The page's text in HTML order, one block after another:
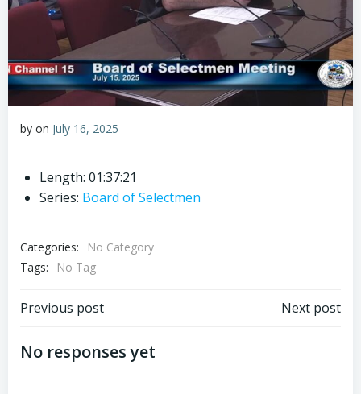
by on July 16, 2025
Length: 01:37:21
Series: Board of Selectmen
Categories:
No Category
Tags:
No Tag
Post
navigation
Previous post Next post
No responses yet